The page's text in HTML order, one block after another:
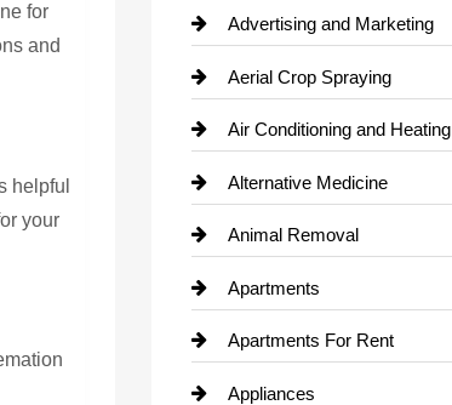
for
and
helpful
your
Advertising and Marketing
Aerial Crop Spraying
Air Conditioning and Heating
Alternative Medicine
Animal Removal
Apartments
Apartments For Rent
Appliances